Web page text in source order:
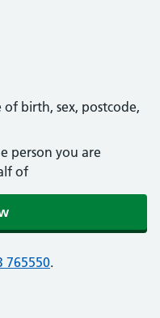
birth, sex, postcode,
person you are
of
765550.